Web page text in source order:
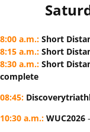
8:00 a.m.: Short
8:15 a.m.: Short
8:30 a.m.: Short
complete
08:45: Discovery
10:30 a.m.: WUC2026